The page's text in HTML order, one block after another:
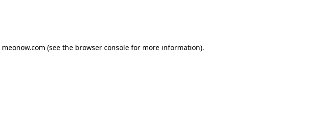
meonow.com (see the browser console for more information).